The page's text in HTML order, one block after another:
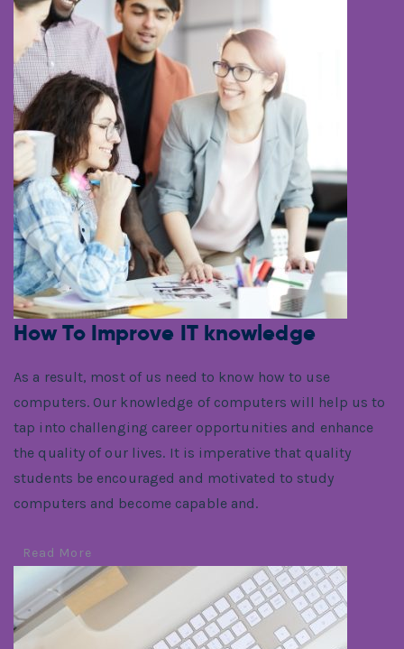
How To Improve IT knowledge
As a result, most of us need to know how to use
computers. Our knowledge of computers will help us to
tap into challenging career opportunities and enhance
the quality of our lives. It is imperative that quality
students be encouraged and motivated to study
computers and become capable and.
Read More